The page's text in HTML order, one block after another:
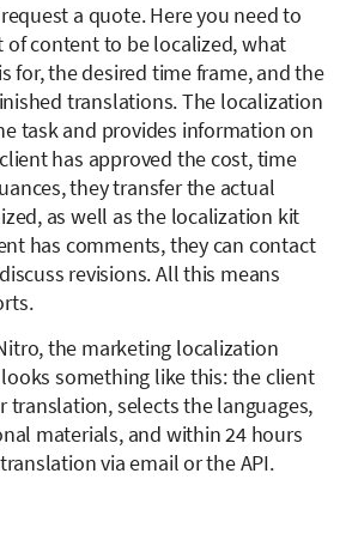
a quote. Here you need to
of content to be localized, what
for, the desired time frame, and the
translations. The localization
task and provides information on
has approved the cost, time
they transfer the actual
as well as the localization kit
has comments, they can contact
revisions. All this means
the marketing localization
something like this: the client
translation, selects the languages,
materials, and within 24 hours
via email or the API.